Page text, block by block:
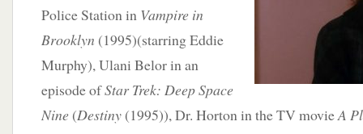
Police Station in Vampire in
Brooklyn (1995)(starring Eddie
Murphy), Ulani Belor in an
episode ofStar Trek: Deep Space
Nine (Destiny (1995)), Dr. Horton in the TV movieA